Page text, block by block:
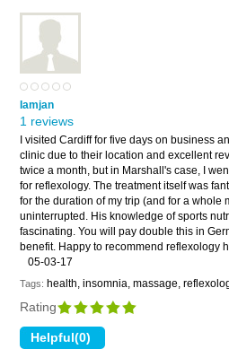
Iamjan
1 reviews
I visited Cardiff for five days on business
clinic due to their location and excellent
twice a month, but in Marshall's case, I
for reflexology. The treatment itself was
for the duration of my trip (and for a whole
uninterrupted. His knowledge of sports
fascinating. You will pay double this in
benefit. Happy to recommend reflexology
05-03-17
Tags: health, insomnia, massage,
Rating